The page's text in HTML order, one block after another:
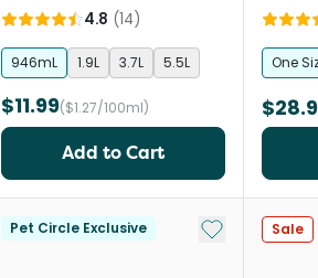
Hooks
4.8 (14)
946mL 1.9L 3.7L 5.5L
$11.99($1.27/100ml)
Add to Cart
One
Pet Circle Exclusive Add to My List
Sale